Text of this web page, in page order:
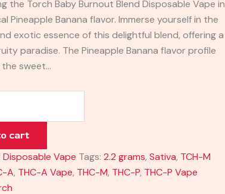
the Torch Baby Burnout Blend Disposable Vape in
Pineapple Banana flavor. Immerse yourself in the
exotic essence of this delightful blend, offering a
paradise. The Pineapple Banana flavor profile
sweet…
cart
Disposable Vape Tags:2.2 grams,Sativa, TCH-M
A, THC-A Vape, THC-M, THC-P, THC-P Vape